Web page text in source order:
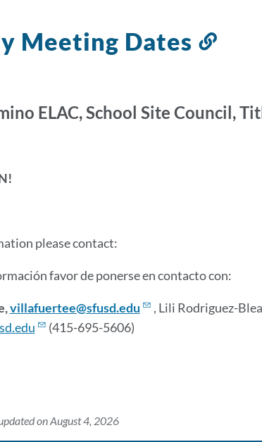
Meeting Dates
Link
ELAC, School Site Council,
please contact:
favor de ponerse en contacto con:
villafuertee@sfusd.edu , Lili Rodriguez-
(415-695-5606)
on August 4, 2026